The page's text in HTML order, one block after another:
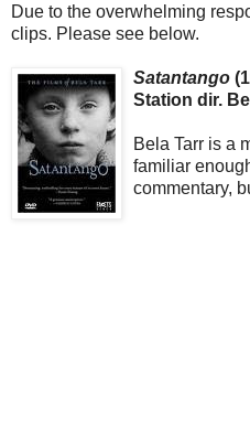
Due to the overwhelming
clips. Please see below.
Satantango
Station dir.
Bela Tarr is a
familiar
commentary,